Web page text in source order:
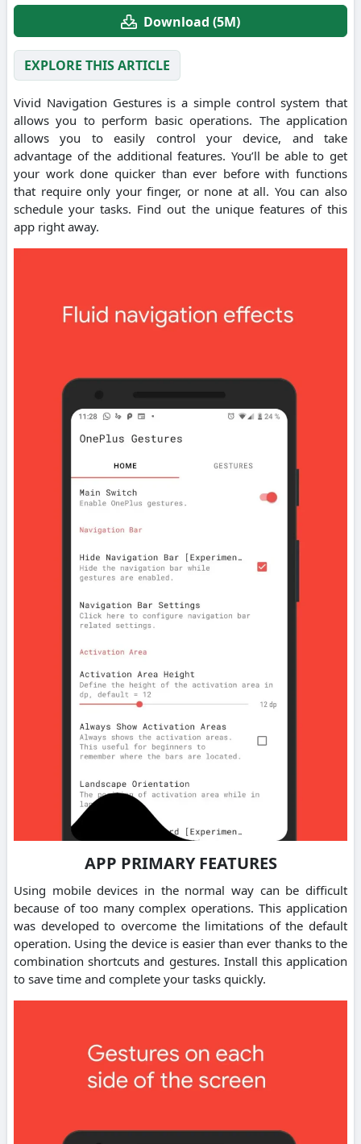
Download (5M)
EXPLORE THIS ARTICLE
Vivid Navigation Gestures is a simple control system that
allows you to perform basic operations. The application
allows you to easily control your device, and take
advantage of the additional features. You’ll be able to get
your work done quicker than ever before with functions
that require only your finger, or none at all. You can also
schedule your tasks. Find out the unique features of this
app right away.
APP PRIMARY FEATURES
Using mobile devices in the normal way can be difficult
because of too many complex operations. This application
was developed to overcome the limitations of the default
operation. Using the device is easier than ever thanks to the
combination shortcuts and gestures. Install this application
to save time and complete your tasks quickly.